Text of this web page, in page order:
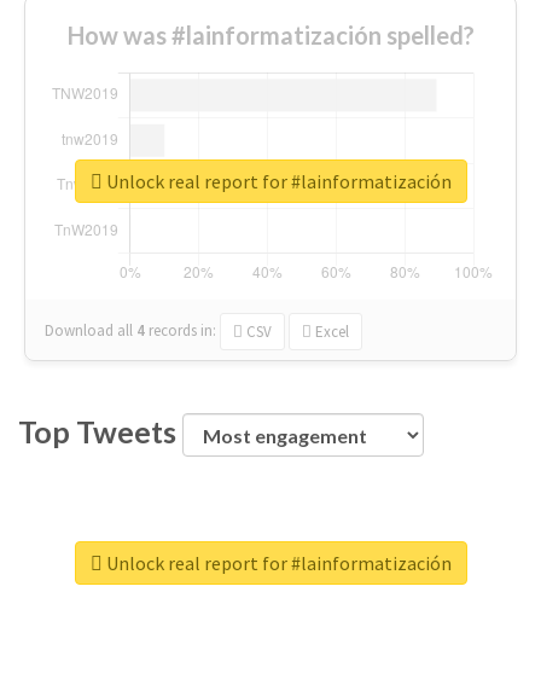
How was #lainformatización spelled?
Download all 4 records in: CSV Excel
Unlock real report for #lainformatización
Top Tweets
Unlock real report for #lainformatización